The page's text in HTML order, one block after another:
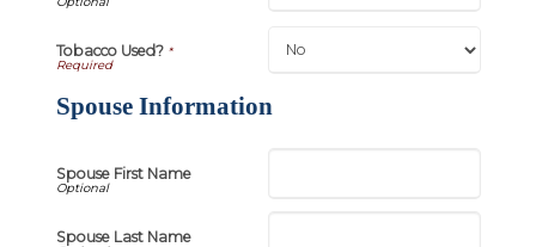
Tobacco Used?*
Spouse Information
Spouse First Name
Spouse Last Name